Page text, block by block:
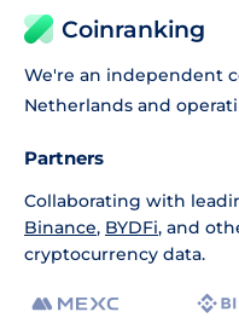
Coinranking
We're an independent
Netherlands and
Partners
Collaborating with
Binance, BYDFi, and
cryptocurrency data.